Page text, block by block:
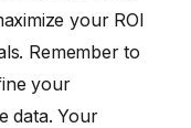
your ROI
Remember to
your
data. Your